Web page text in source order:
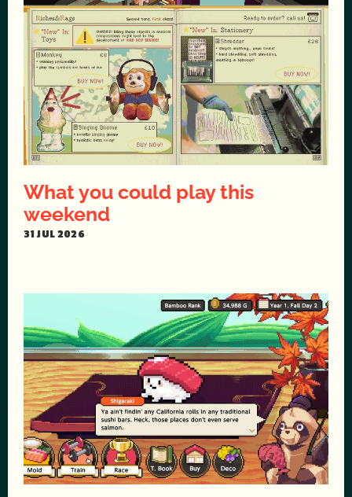
What you could play this
weekend
31 JUL 2026